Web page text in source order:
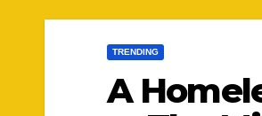
TRENDING
A